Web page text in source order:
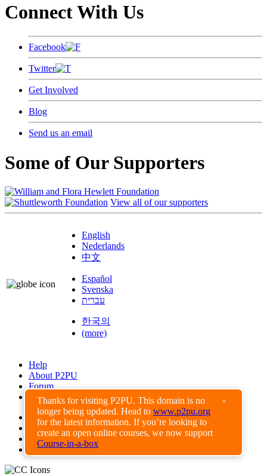
Thanks for visiting P2PU. This domain is no
longer being updated. Head to www.p2pu.org
for the latest information. If you’re looking to
create an open online courses, we now support
Course-in-a-box
×
Connect With Us
Facebook
Twitter
Get Involved
Blog
Send us an email
Some of Our Supporters
View all of our supporters
English
Nederlands
中文
Español
Svenska
עברית
한국의
(more)
Help
About P2PU
Forum
Found a Bug?
Creative Commons
Share-Alike
Privacy Guidelines
Terms of Use